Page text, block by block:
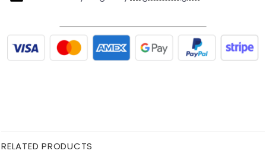
RELATED PRODUCTS